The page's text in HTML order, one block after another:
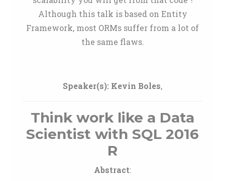
Although this talk is based on Entity
Framework, most ORMs suffer from a lot of
the same flaws.
Speaker(s): Kevin Boles,
Think work like a Data
Scientist with SQL 2016
R
Abstract: